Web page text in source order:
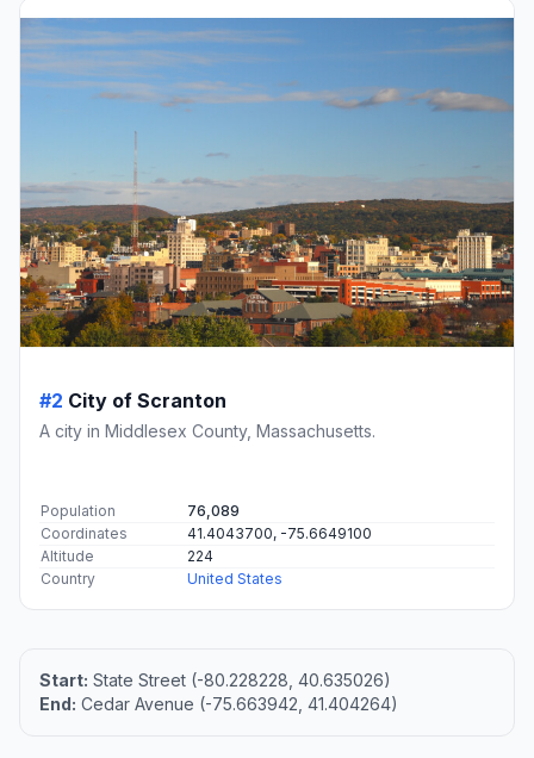
#2 City of Scranton
A city in Middlesex County, Massachusetts.
Population
76,089
Coordinates
41.4043700, -75.6649100
Altitude
224
Country
United States
Start: State Street (-80.228228, 40.635026)
End: Cedar Avenue (-75.663942, 41.404264)